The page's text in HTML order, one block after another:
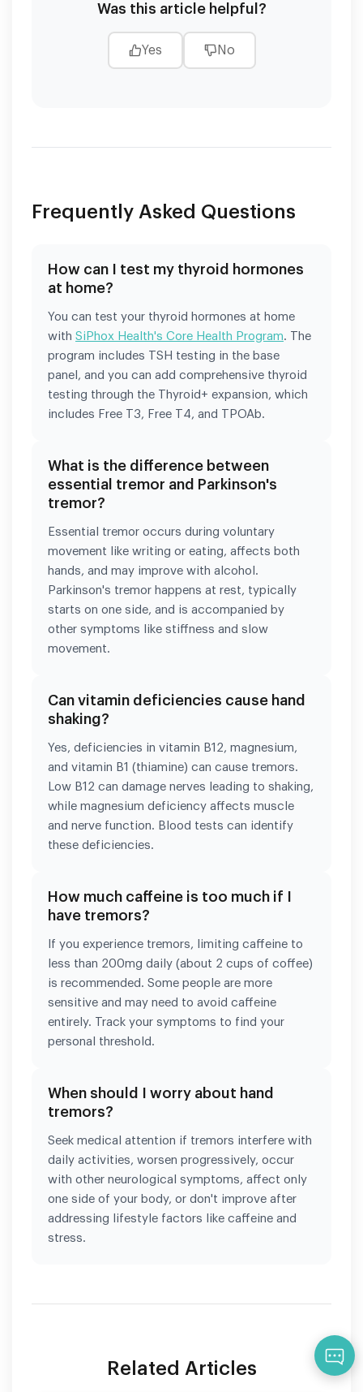
Was this article helpful?
Yes No
Frequently Asked Questions
How can I test my thyroid hormones
at home?
You can test your thyroid hormones at home
with SiPhox Health's Core Health Program. The
program includes TSH testing in the base
panel, and you can add comprehensive thyroid
testing through the Thyroid+ expansion, which
includes Free T3, Free T4, and TPOAb.
What is the difference between
essential tremor and Parkinson's
tremor?
Essential tremor occurs during voluntary
movement like writing or eating, affects both
hands, and may improve with alcohol.
Parkinson's tremor happens at rest, typically
starts on one side, and is accompanied by
other symptoms like stiffness and slow
movement.
Can vitamin deficiencies cause hand
shaking?
Yes, deficiencies in vitamin B12, magnesium,
and vitamin B1 (thiamine) can cause tremors.
Low B12 can damage nerves leading to shaking,
while magnesium deficiency affects muscle
and nerve function. Blood tests can identify
these deficiencies.
How much caffeine is too much if I
have tremors?
If you experience tremors, limiting caffeine to
less than 200mg daily (about 2 cups of coffee)
is recommended. Some people are more
sensitive and may need to avoid caffeine
entirely. Track your symptoms to find your
personal threshold.
When should I worry about hand
tremors?
Seek medical attention if tremors interfere with
daily activities, worsen progressively, occur
with other neurological symptoms, affect only
one side of your body, or don't improve after
addressing lifestyle factors like caffeine and
stress.
Related Articles